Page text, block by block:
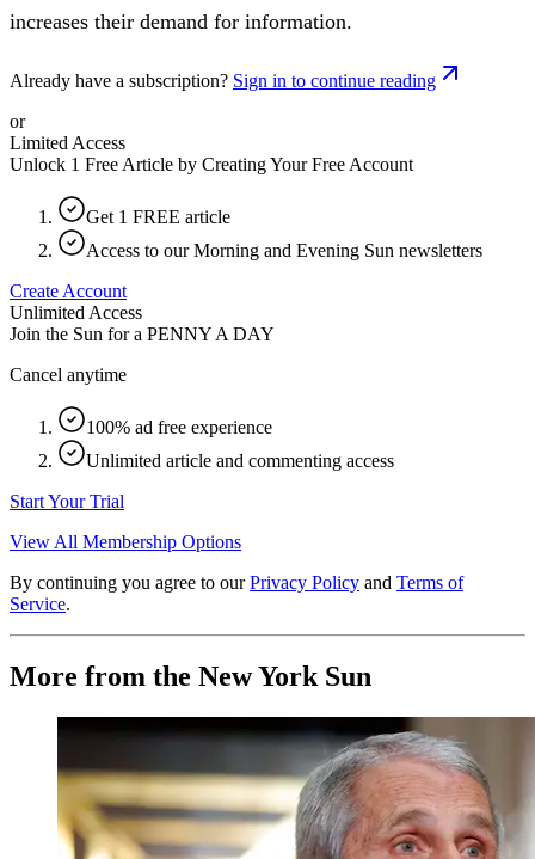
increases their demand for information.
Already have a subscription? Sign in to continue reading
or
Limited Access
Unlock 1 Free Article by Creating Your Free Account
Get 1 FREE article
Access to our Morning and Evening Sun newsletters
Create Account
Unlimited Access
Join the Sun for a PENNY A DAY
Cancel anytime
100% ad free experience
Unlimited article and commenting access
Start Your Trial
View All Membership Options
By continuing you agree to our Privacy Policy and Terms of
Service.
More from the New York Sun